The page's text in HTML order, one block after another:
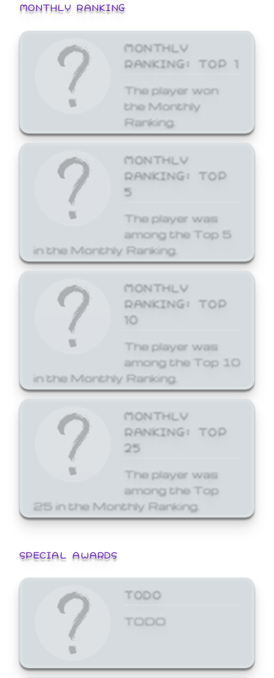
MONTHLY RANKING
MONTHLY
RANKING: TOP 1
The player won
the Monthly
Ranking.
MONTHLY
RANKING: TOP
5
The player was
among the Top 5
in the Monthly Ranking.
MONTHLY
RANKING: TOP
10
The player was
among the Top 10
in the Monthly Ranking.
MONTHLY
RANKING: TOP
25
The player was
among the Top
25 in the Monthly Ranking.
SPECIAL AWARDS
TODO
TODO